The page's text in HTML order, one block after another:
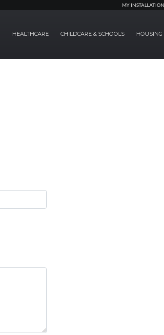
MY INSTALLATION
HEALTHCARE CHILDCARE & SCHOOLS HOUSING